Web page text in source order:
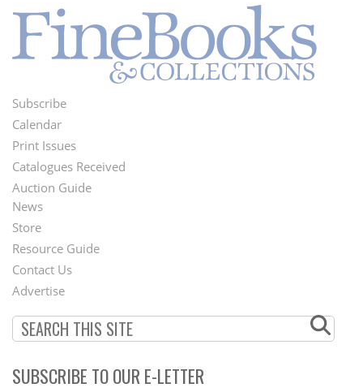
Footer
Menu
Subscribe
Calendar
Print Issues
Catalogues Received
Auction Guide
Second
Footer
Menu
News
Store
Resource Guide
Contact Us
Advertise
SUBSCRIBE TO OUR E-LETTER